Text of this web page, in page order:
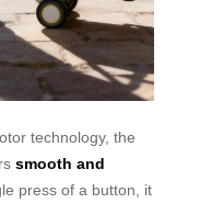
technology, the
smooth and
press of a button, it